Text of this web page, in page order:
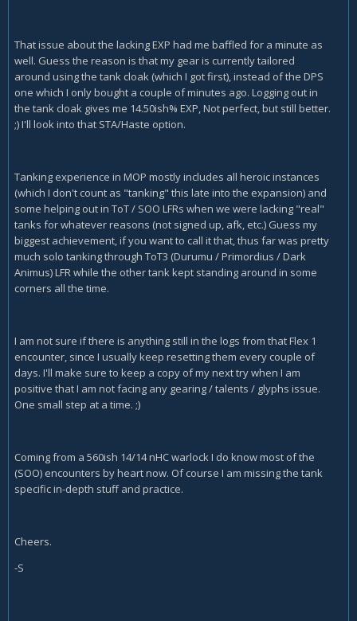
That issue about the lacking EXP had me baffled for a minute as
well. Guess the reason is that my gear is currently tailored
around using the tank cloak (which I got first), instead of the DPS
one which I only bought a couple of minutes ago. Logging out in
the tank cloak gives me 14.50ish% EXP, Not perfect, but still better.
;) I'll look into that STA/Haste option.
Tanking experience in MOP mostly includes all heroic instances
(which I don't count as "tanking" this late into the expansion) and
some helping out in ToT / SOO LFRs when we were lacking "real"
tanks for whatever reasons (not signed up, afk, etc.) Guess my
biggest achievement, if you want to call it that, thus far was pretty
much solo tanking through ToT3 (Durumu / Primordius / Dark
Animus) LFR while the other tank kept standing around in some
corners all the time.
I am not sure if there is anything still in the logs from that Flex 1
encounter, since I usually keep resetting them every couple of
days. I'll make sure to keep a copy of my next try when I am
positive that I am not facing any gearing / talents / glyphs issue.
One small step at a time. ;)
Coming from a 560ish 14/14 nHC warlock I do know most of the
(SOO) encounters by heart now. Of course I am missing the tank
specific in-depth stuff and practice.
Cheers.
-S